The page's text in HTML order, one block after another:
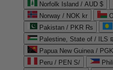
Norfolk Island / AUD $
Norway / NOK kr
Pakistan / PKR ₨
Palestine, State of / ILS
Papua New Guinea /
Peru / PEN S/